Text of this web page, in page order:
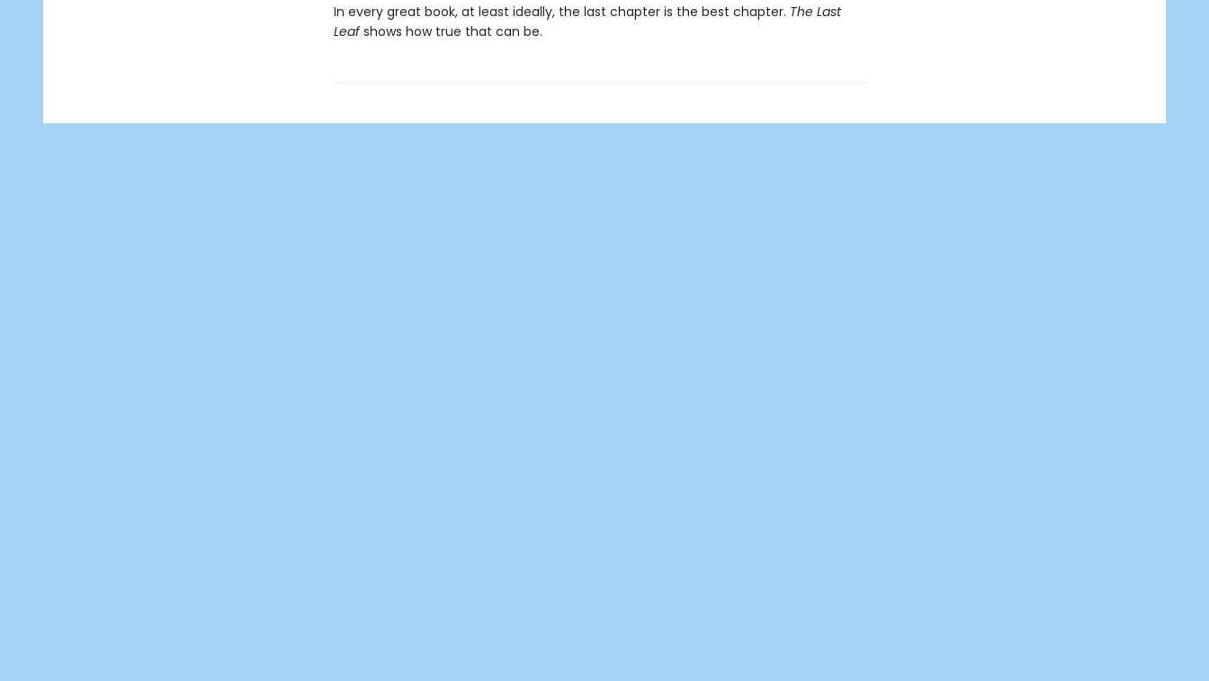
In every great book, at least ideally, the last chapter is the best chapter. The Last
Leafshows how true that can be.